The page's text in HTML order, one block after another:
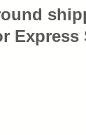
Express